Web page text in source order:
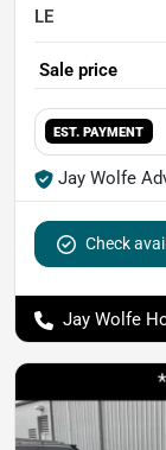
LE
Sale price
EST. PAYMENT
Jay Wolfe
Check
Jay Wolfe